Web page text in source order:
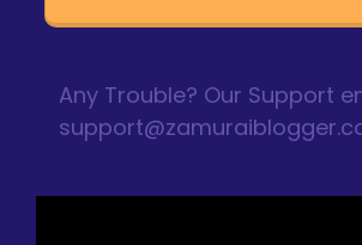
Any Trouble? Our Support